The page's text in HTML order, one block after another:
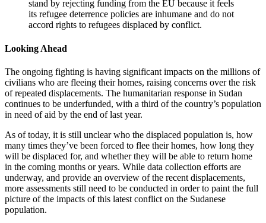
stand by rejecting funding from the EU because it feels
its refugee deterrence policies are inhumane and do not
accord rights to refugees displaced by conflict.
Looking Ahead
The ongoing fighting is having significant impacts on the millions of
civilians who are fleeing their homes, raising concerns over the risk
of repeated displacements. The humanitarian response in Sudan
continues to be underfunded, with a third of the country’s population
in need of aid by the end of last year.
As of today, it is still unclear who the displaced population is, how
many times they’ve been forced to flee their homes, how long they
will be displaced for, and whether they will be able to return home
in the coming months or years. While data collection efforts are
underway, and provide an overview of the recent displacements,
more assessments still need to be conducted in order to paint the full
picture of the impacts of this latest conflict on the Sudanese
population.